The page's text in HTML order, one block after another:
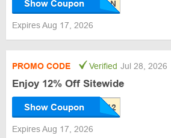
Show Coupon
Expires Aug 17, 2026
PROMO CODE Verified Jul 28, 2026
Enjoy 12% Off Sitewide
Show Coupon
Expires Aug 17, 2026